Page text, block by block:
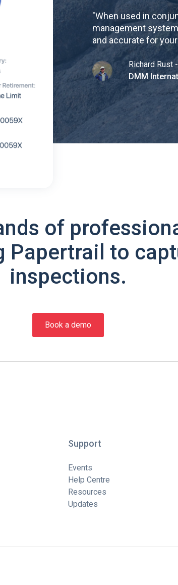
"When used in
management
and accurate for
Richard Rust
DMM
of
Papertrail to
inspections.
Book a demo
Support
Events
Help Centre
Resources
Updates